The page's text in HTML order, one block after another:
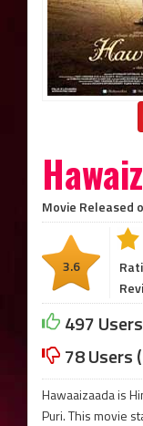
Movie Released
3.6
497
78 Users
Hawaaizaada is
Puri. This movie